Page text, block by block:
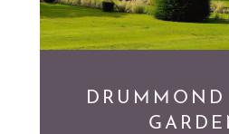
DRUMMOND